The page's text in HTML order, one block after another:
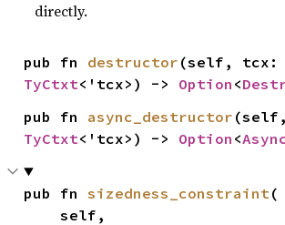
directly.
pub fn destructor
TyCtxt<'tcx>) -> Option <
pub fn async_destructor
TyCtxt<'tcx>) -> Option <
pub fn sizedness_constraint(
    self,